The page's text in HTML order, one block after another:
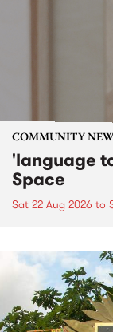
COMMUNITY
'language
Space
Sat 22 Aug 2026 to